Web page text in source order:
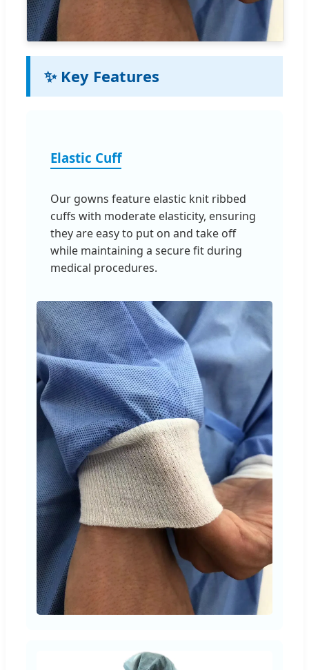
✨ Key Features
Elastic Cuff
Our gowns feature elastic knit ribbed
cuffs with moderate elasticity, ensuring
they are easy to put on and take off
while maintaining a secure fit during
medical procedures.